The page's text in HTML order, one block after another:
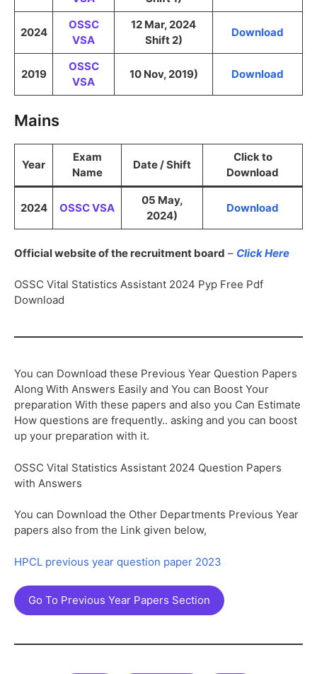
2024
OSSC
VSA
12 Mar, 2024
Shift 2)
Download
2019
OSSC
VSA
10 Nov, 2019) Download
Mains
Year
Exam
Name
Date / Shift
Click to
Download
2024 OSSC VSA
05 May,
2024)
Download
Official website of the recruitment board – Click Here
OSSC Vital Statistics Assistant 2024 Pyp Free Pdf
Download
You can Download these Previous Year Question Papers
Along With Answers Easily and You can Boost Your
preparation With these papers and also you Can Estimate
How questions are frequently.. asking and you can boost
up your preparation with it.
OSSC Vital Statistics Assistant 2024 Question Papers
with Answers
You can Download the Other Departments Previous Year
papers also from the Link given below,
HPCL previous year question paper 2023
Go To Previous Year Papers Section